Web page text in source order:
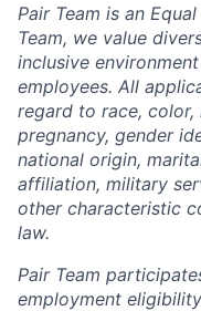
Pair Team is an
Team, we value
inclusive
employees. All
regard to race,
pregnancy, gender
national origin,
affiliation, military
other characteristic
law.
Pair Team
employment